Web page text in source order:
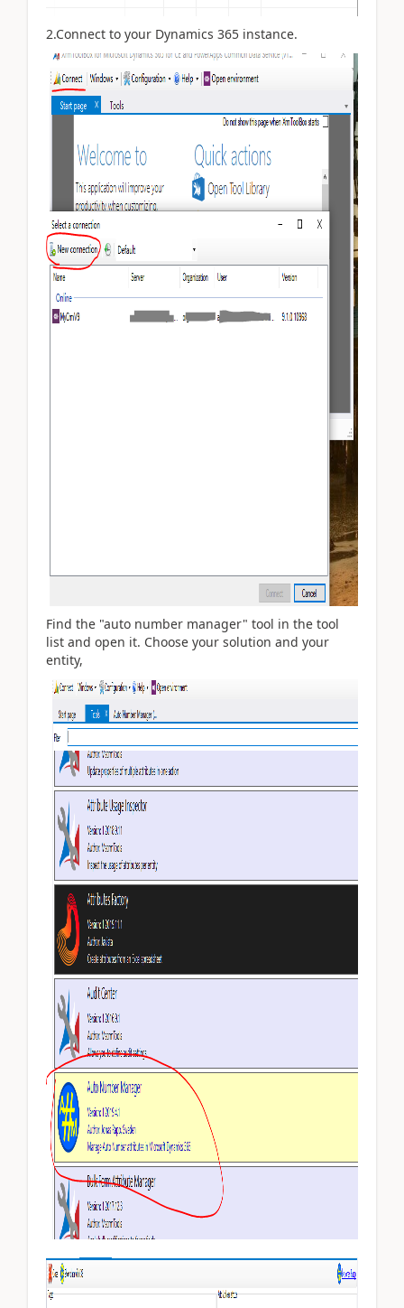
2.Connect to your Dynamics 365 instance.
Find the "auto number manager" tool in the tool
list and open it. Choose your solution and your
entity,